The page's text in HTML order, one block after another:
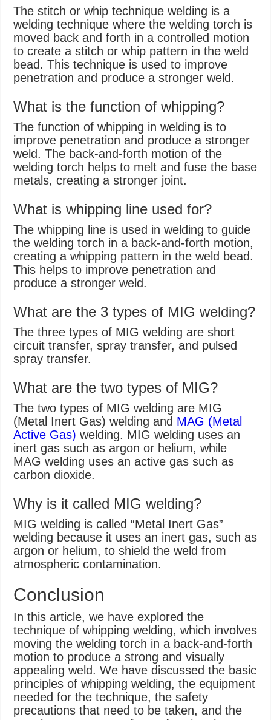
The stitch or whip technique welding is a
welding technique where the welding torch is
moved back and forth in a controlled motion
to create a stitch or whip pattern in the weld
bead. This technique is used to improve
penetration and produce a stronger weld.
What is the function of whipping?
The function of whipping in welding is to
improve penetration and produce a stronger
weld. The back-and-forth motion of the
welding torch helps to melt and fuse the base
metals, creating a stronger joint.
What is whipping line used for?
The whipping line is used in welding to guide
the welding torch in a back-and-forth motion,
creating a whipping pattern in the weld bead.
This helps to improve penetration and
produce a stronger weld.
What are the 3 types of MIG welding?
The three types of MIG welding are short
circuit transfer, spray transfer, and pulsed
spray transfer.
What are the two types of MIG?
The two types of MIG welding are MIG
(Metal Inert Gas) welding and MAG (Metal
Active Gas) welding. MIG welding uses an
inert gas such as argon or helium, while
MAG welding uses an active gas such as
carbon dioxide.
Why is it called MIG welding?
MIG welding is called “Metal Inert Gas”
welding because it uses an inert gas, such as
argon or helium, to shield the weld from
atmospheric contamination.
Conclusion
In this article, we have explored the
technique of whipping welding, which involves
moving the welding torch in a back-and-forth
motion to produce a strong and visually
appealing weld. We have discussed the basic
principles of whipping welding, the equipment
needed for the technique, the safety
precautions that need to be taken, and the